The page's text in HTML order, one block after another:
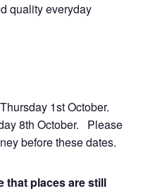
quality everyday
1st October.
8th October. Please
before these dates.
that places are still